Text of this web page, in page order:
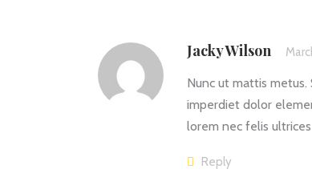
Jacky Wilson
Nunc ut mattis metus.
imperdiet dolor
lorem nec felis
Reply